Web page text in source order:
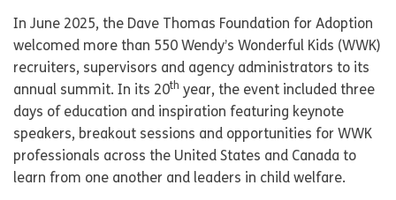
In June 2025, the Dave Thomas Foundation for Adoption
welcomed more than 550 Wendy’s Wonderful Kids (WWK)
recruiters, supervisors and agency administrators to its
annual summit. In its 20th year, the event included three
days of education and inspiration featuring keynote
speakers, breakout sessions and opportunities for WWK
professionals across the United States and Canada to
learn from one another and leaders in child welfare.